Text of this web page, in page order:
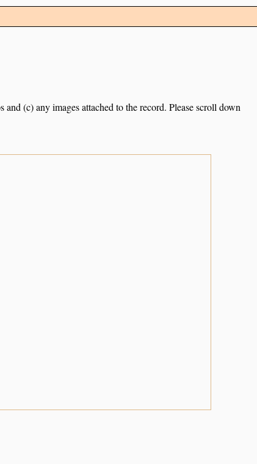
(c) any images attached to the record. Please scroll down